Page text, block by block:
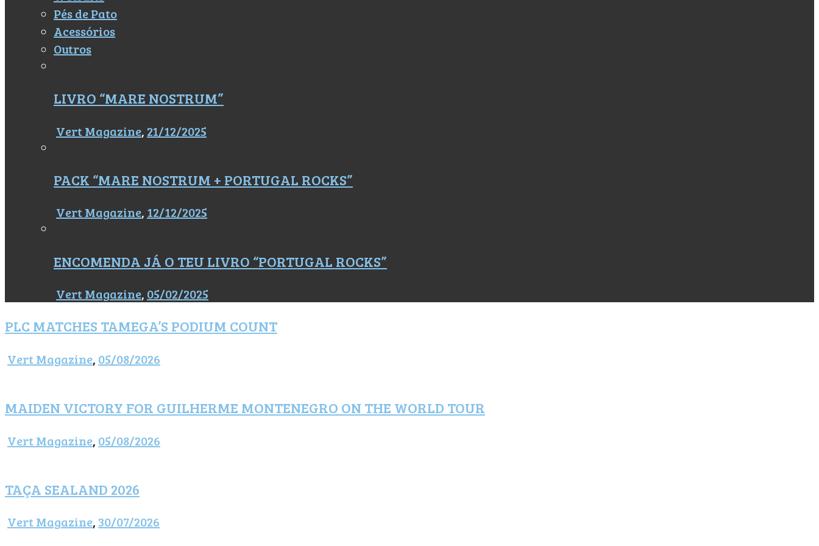
Pés de Pato
Acessórios
Outros
LIVRO “MARE NOSTRUM”
Vert Magazine, 21/12/2025
PACK “MARE NOSTRUM + PORTUGAL ROCKS”
Vert Magazine, 12/12/2025
ENCOMENDA JÁ O TEU LIVRO “PORTUGAL ROCKS”
Vert Magazine, 05/02/2025
PLC MATCHES TAMEGA’S PODIUM COUNT
Vert Magazine, 05/08/2026
MAIDEN VICTORY FOR GUILHERME MONTENEGRO ON THE WORLD TOUR
Vert Magazine, 05/08/2026
TAÇA SEALAND 2026
Vert Magazine, 30/07/2026